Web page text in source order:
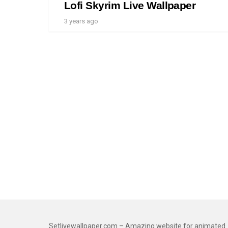
Lofi Skyrim Live Wallpaper
3 years ago
Setlivewallpaper.com – Amazing website for animated